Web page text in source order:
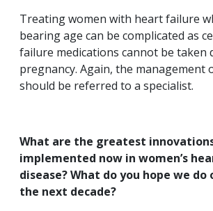
Treating women with heart failure
bearing age can be complicated as
failure medications cannot be taken
pregnancy. Again, the management
should be referred to a specialist.
What are the greatest
implemented now in women’s
disease? What do you hope we do
the next decade?